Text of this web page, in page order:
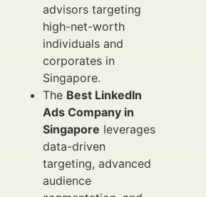
advisors targeting
high-net-worth
individuals and
corporates in
Singapore.
The Best LinkedIn
Ads Company in
Singapore leverages
data-driven
targeting, advanced
audience